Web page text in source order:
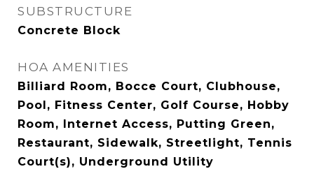
SUBSTRUCTURE
Concrete Block
HOA AMENITIES
Billiard Room, Bocce Court, Clubhouse,
Pool, Fitness Center, Golf Course, Hobby
Room, Internet Access, Putting Green,
Restaurant, Sidewalk, Streetlight, Tennis
Court(s), Underground Utility